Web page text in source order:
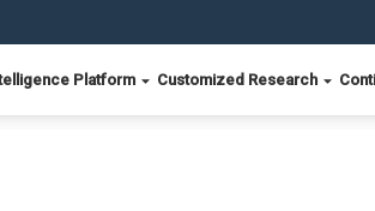
Platform Customized Research